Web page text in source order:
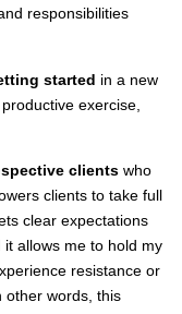
responsibilities
started in a new
exercise,
clients who
clients to take full
clear expectations
allows me to hold my
resistance or
other words, this